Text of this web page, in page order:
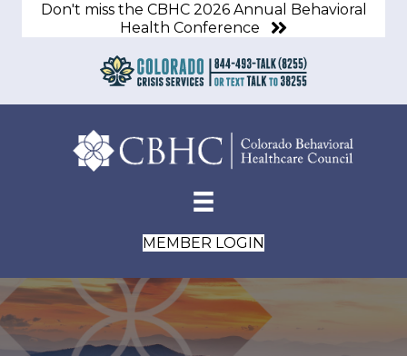
Don't miss the CBHC 2026 Annual Behavioral
Health Conference
MEMBER LOGIN